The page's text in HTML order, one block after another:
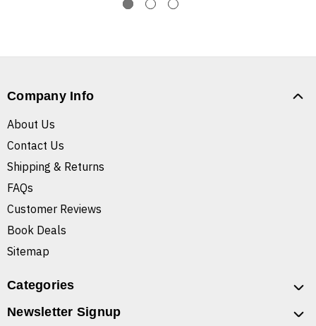
Company Info
About Us
Contact Us
Shipping & Returns
FAQs
Customer Reviews
Book Deals
Sitemap
Categories
Newsletter Signup